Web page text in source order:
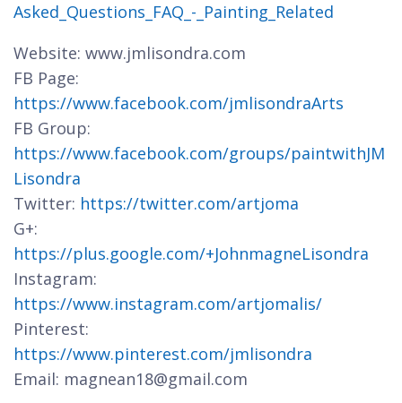
Asked_Questions_FAQ_-_Painting_Related
Website: www.jmlisondra.com
FB Page:
https://www.facebook.com/jmlisondraArts
FB Group:
https://www.facebook.com/groups/paintwithJM
Lisondra
Twitter: https://twitter.com/artjoma
G+:
https://plus.google.com/+JohnmagneLisondra
Instagram:
https://www.instagram.com/artjomalis/
Pinterest:
https://www.pinterest.com/jmlisondra
Email: magnean18@gmail.com